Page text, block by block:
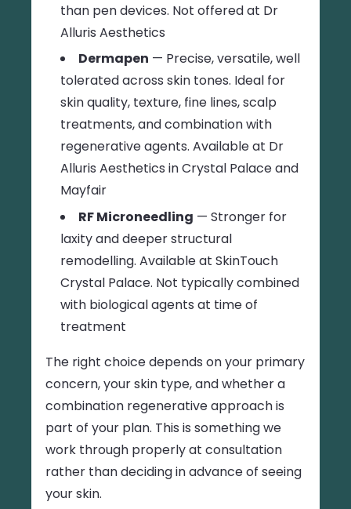
than pen devices. Not offered at Dr
Alluris Aesthetics
Dermapen — Precise, versatile, well
tolerated across skin tones. Ideal for
skin quality, texture, fine lines, scalp
treatments, and combination with
regenerative agents. Available at Dr
Alluris Aesthetics in Crystal Palace and
Mayfair
RF Microneedling — Stronger for
laxity and deeper structural
remodelling. Available at SkinTouch
Crystal Palace. Not typically combined
with biological agents at time of
treatment
The right choice depends on your primary
concern, your skin type, and whether a
combination regenerative approach is
part of your plan. This is something we
work through properly at consultation
rather than deciding in advance of seeing
your skin.